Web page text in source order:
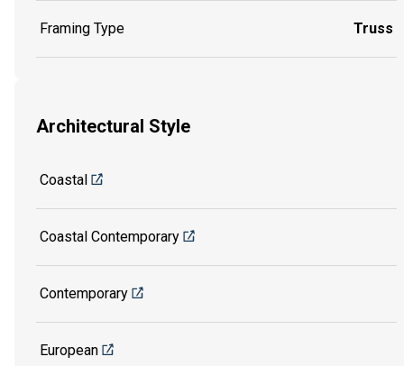
Framing Type Truss
Architectural Style
Coastal
Coastal Contemporary
Contemporary
European